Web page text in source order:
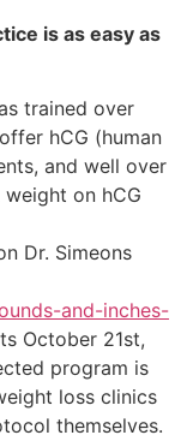
is as easy as
trained over
hCG (human
and well over
on hCG
Dr. Simeons
and-inches-
October 21st,
program is
loss clinics
themselves.